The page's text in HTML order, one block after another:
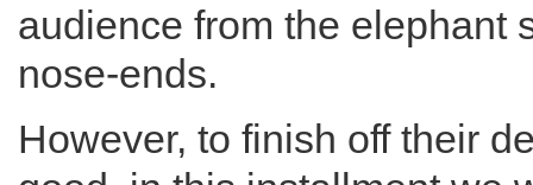
audience from the elephant
nose-ends.
However, to finish off their